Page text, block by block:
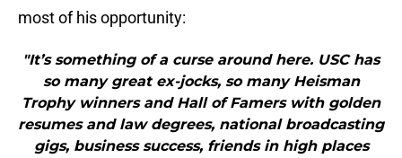
most of his opportunity:
"It’s something of a curse around here. USC has
so many great ex-jocks, so many Heisman
Trophy winners and Hall of Famers with golden
resumes and law degrees, national broadcasting
gigs, business success, friends in high places